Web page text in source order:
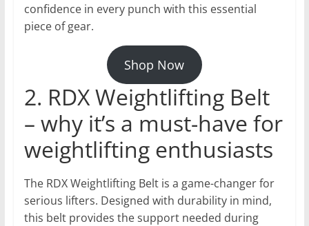
confidence in every punch with this essential
piece of gear.
Shop Now
2. RDX Weightlifting Belt
– why it’s a must-have for
weightlifting enthusiasts
The RDX Weightlifting Belt is a game-changer for
serious lifters. Designed with durability in mind,
this belt provides the support needed during